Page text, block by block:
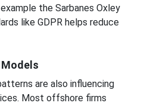
the Sarbanes Oxley
like GDPR helps reduce
are also influencing
Most offshore firms